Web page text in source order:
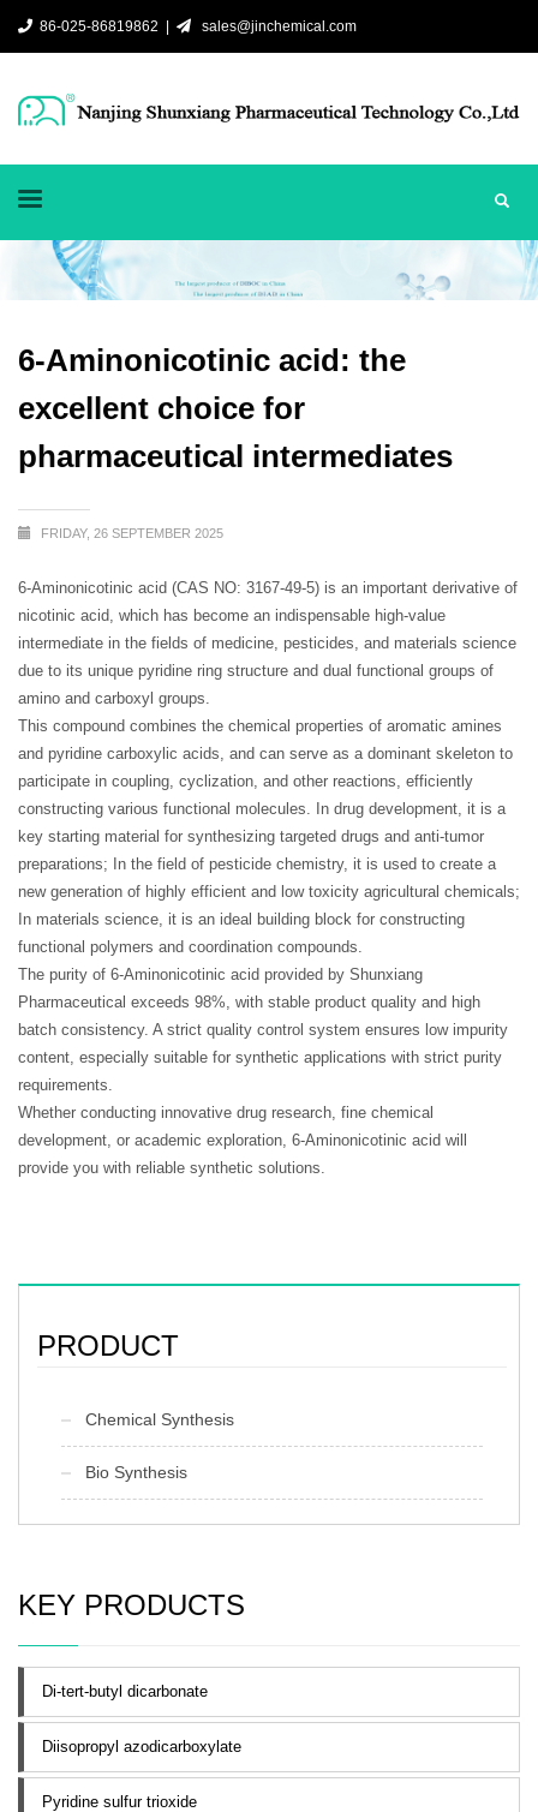
86-025-86819862 | sales@jinchemical.com
6-Aminonicotinic acid: the
excellent choice for
pharmaceutical intermediates
FRIDAY, 26 SEPTEMBER 2025
6-Aminonicotinic acid (CAS NO: 3167-49-5) is an important derivative of
nicotinic acid, which has become an indispensable high-value
intermediate in the fields of medicine, pesticides, and materials science
due to its unique pyridine ring structure and dual functional groups of
amino and carboxyl groups.
This compound combines the chemical properties of aromatic amines
and pyridine carboxylic acids, and can serve as a dominant skeleton to
participate in coupling, cyclization, and other reactions, efficiently
constructing various functional molecules. In drug development, it is a
key starting material for synthesizing targeted drugs and anti-tumor
preparations; In the field of pesticide chemistry, it is used to create a
new generation of highly efficient and low toxicity agricultural chemicals;
In materials science, it is an ideal building block for constructing
functional polymers and coordination compounds.
The purity of 6-Aminonicotinic acid provided by Shunxiang
Pharmaceutical exceeds 98%, with stable product quality and high
batch consistency. A strict quality control system ensures low impurity
content, especially suitable for synthetic applications with strict purity
requirements.
Whether conducting innovative drug research, fine chemical
development, or academic exploration, 6-Aminonicotinic acid will
provide you with reliable synthetic solutions.
PRODUCT
Chemical Synthesis
Bio Synthesis
KEY PRODUCTS
Di-tert-butyl dicarbonate
Diisopropyl azodicarboxylate
Pyridine sulfur trioxide